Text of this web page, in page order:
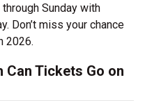
Sunday with
Don’t miss your chance
2026.
Can Tickets Go on